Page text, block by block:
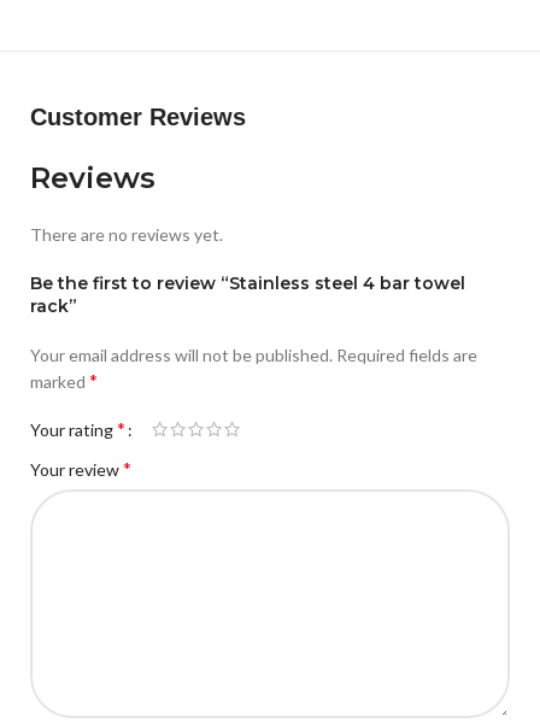
Customer Reviews
Reviews
There are no reviews yet.
Be the first to review “Stainless steel 4 bar towel
rack”
Your email address will not be published. Required fields are
marked *
Your rating*
Your review*